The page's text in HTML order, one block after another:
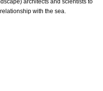
architects and scientists to
with the sea.